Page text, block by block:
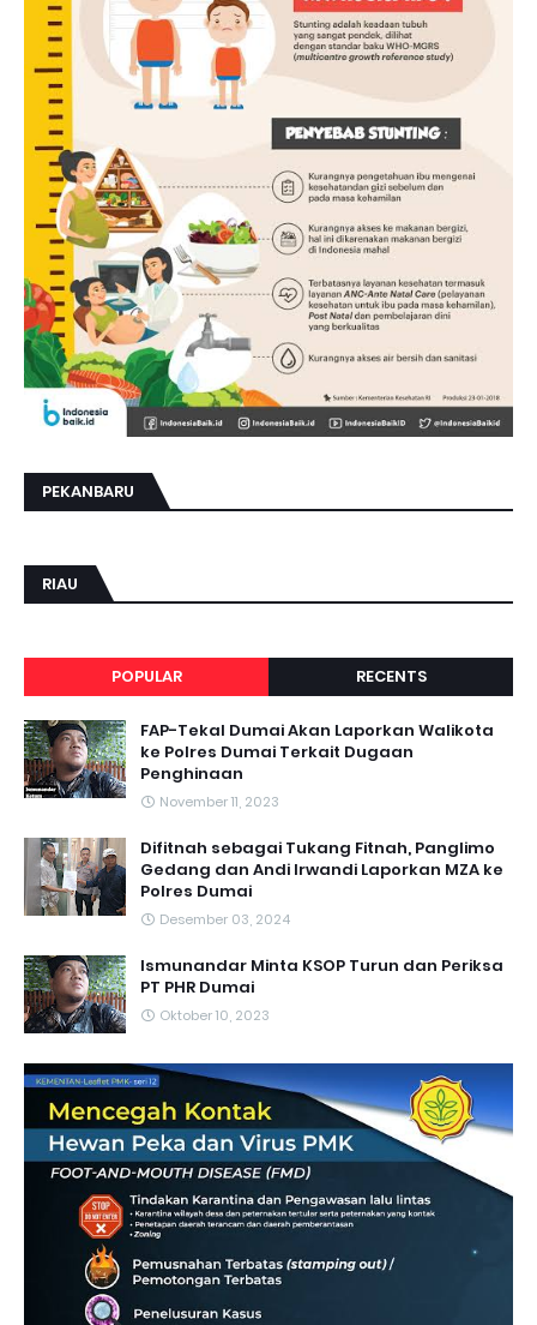
PEKANBARU
RIAU
POPULAR RECENTS
FAP-Tekal Dumai Akan Laporkan Walikota
ke Polres Dumai Terkait Dugaan
Penghinaan
November 11, 2023
Difitnah sebagai Tukang Fitnah, Panglimo
Gedang dan Andi Irwandi Laporkan MZA ke
Polres Dumai
Desember 03, 2024
Ismunandar Minta KSOP Turun dan Periksa
PT PHR Dumai
Oktober 10, 2023